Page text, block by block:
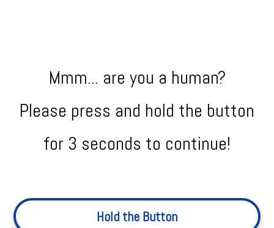
Mmm... are you a human?
Please press and hold the button
for 3 seconds to continue!
Hold the Button